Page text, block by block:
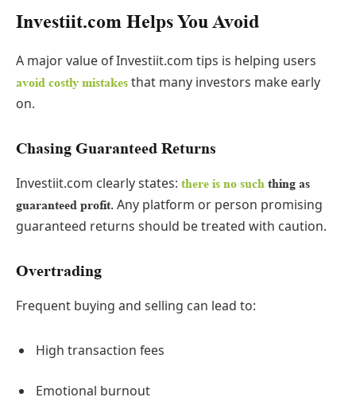
Investiit.com Helps You Avoid
A major value of Investiit.com tips is helping users
avoid costly mistakes that many investors make early
on.
Chasing Guaranteed Returns
Investiit.com clearly states: there is no such thing as
guaranteed profit. Any platform or person promising
guaranteed returns should be treated with caution.
Overtrading
Frequent buying and selling can lead to:
High transaction fees
Emotional burnout